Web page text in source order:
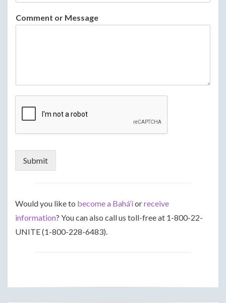
Comment or Message
Submit
Would you like to become a Bahá’íorreceive
information? You can also call us toll-free at 1-800-22-
UNITE (1-800-228-6483).